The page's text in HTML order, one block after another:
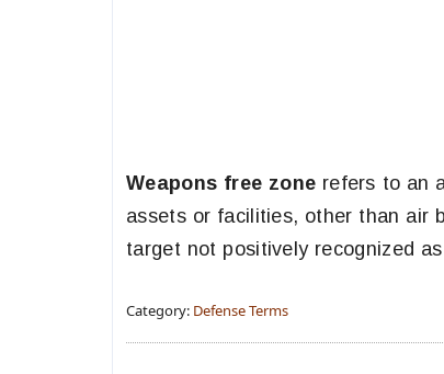
Weapons free zone refers to an
assets or facilities, other than air
target not positively recognized
Category: Defense Terms